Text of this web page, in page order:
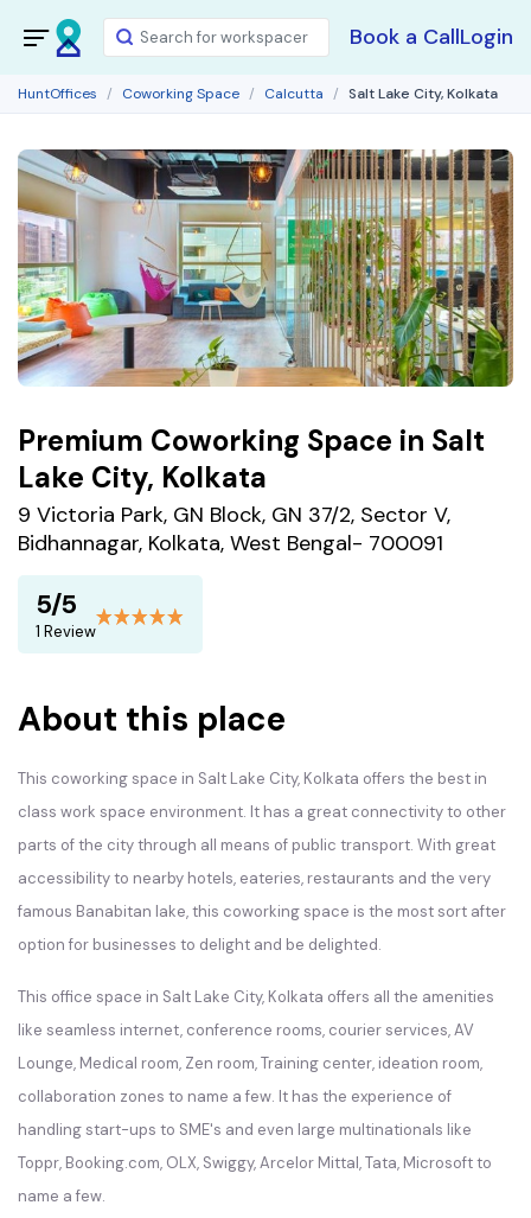
Book a CallLogin
HuntOffices Coworking Space Calcutta Salt Lake City, Kolkata
Premium Coworking Space in Salt
Lake City, Kolkata
9 Victoria Park, GN Block, GN 37/2, Sector V,
Bidhannagar, Kolkata, West Bengal- 700091
5/5
1 Review
About this place
This coworking space in Salt Lake City, Kolkata offers the best in
class work space environment. It has a great connectivity to other
parts of the city through all means of public transport. With great
accessibility to nearby hotels, eateries, restaurants and the very
famous Banabitan lake, this coworking space is the most sort after
option for businesses to delight and be delighted.
This office space in Salt Lake City, Kolkata offers all the amenities
like seamless internet, conference rooms, courier services, AV
Lounge, Medical room, Zen room, Training center, ideation room,
collaboration zones to name a few. It has the experience of
handling start-ups to SME's and even large multinationals like
Toppr, Booking.com, OLX, Swiggy, Arcelor Mittal, Tata, Microsoft to
name a few.